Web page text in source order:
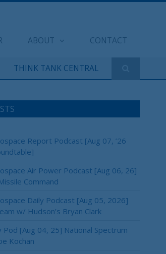
ABOUT CONTACT
THINK TANK CENTRAL
Report Podcast [Aug 07, ’26
Air Power Podcast [Aug 06, 26]
Command
Daily Podcast [Aug 05, 2026]
w/ Hudson’s Bryan Clark
Pod [Aug 04, 25] National Spectrum
Kochan